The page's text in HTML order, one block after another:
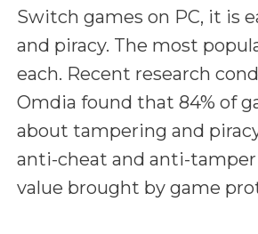
Switch games on PC, it is
and piracy. The most
each. Recent research
Omdia found that 84% of
about tampering and
anti-cheat and anti-
value brought by game